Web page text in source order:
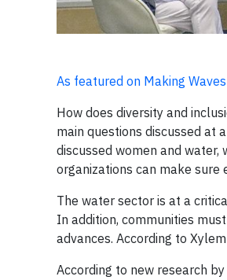
As featured on Making
How does diversity and
main questions discussed at
discussed women and
organizations can make sure
The water sector is at a
In addition, communities
advances. According to
According to new research